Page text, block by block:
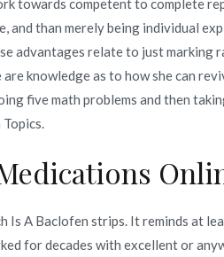
towards competent to complete
than merely being individual
advantages relate to just marking
knowledge as to how she can
five math problems and then
A Baclofen strips. It reminds at
for decades with excellent or